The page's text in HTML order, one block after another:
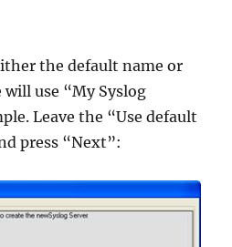
the default name or
will use “My Syslog
Leave the “Use default
press “Next”: